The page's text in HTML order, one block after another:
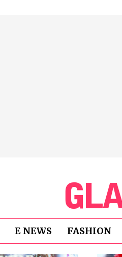
E NEWS FASHION